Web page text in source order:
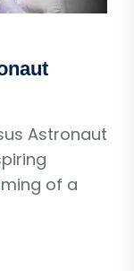
Astronaut
of a